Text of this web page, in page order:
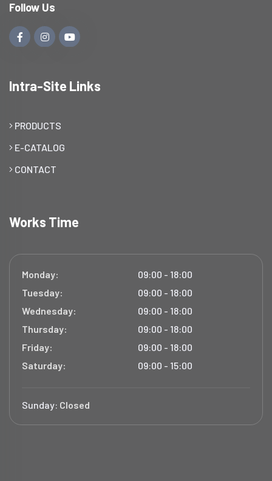
Follow Us
Intra-Site Links
PRODUCTS
E-CATALOG
CONTACT
Works Time
Monday:
09:00 - 18:00
Tuesday:
09:00 - 18:00
Wednesday:
09:00 - 18:00
Thursday:
09:00 - 18:00
Friday:
09:00 - 18:00
Saturday:
09:00 - 15:00
Sunday: Closed